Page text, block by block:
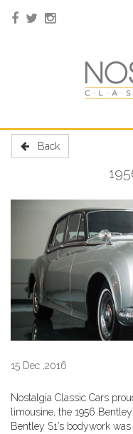
Back
15 Dec ,2016
Nostalgia Classic Cars
limousine, the 1956
Bentley S1’s bodywork